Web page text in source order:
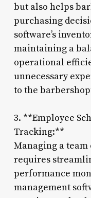
but also helps
purchasing
software’s
maintaining a
operational
unnecessary
to the
3. **Employee
Tracking:**
Managing a
requires
performance
management